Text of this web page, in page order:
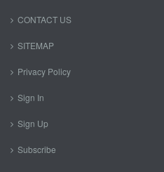
CONTACT US
SITEMAP
Privacy Policy
Sign In
Sign Up
Subscribe